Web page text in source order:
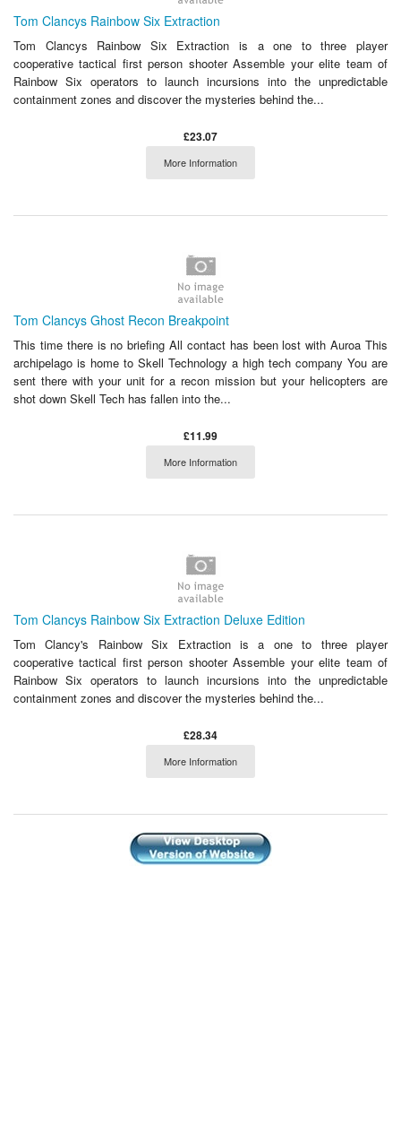
Tom Clancys Rainbow Six Extraction
Tom Clancys Rainbow Six Extraction is a one to three player
cooperative tactical first person shooter Assemble your elite team of
Rainbow Six operators to launch incursions into the unpredictable
containment zones and discover the mysteries behind the...
£23.07
More Information
Tom Clancys Ghost Recon Breakpoint
This time there is no briefing All contact has been lost with Auroa This
archipelago is home to Skell Technology a high tech company You are
sent there with your unit for a recon mission but your helicopters are
shot down Skell Tech has fallen into the...
£11.99
More Information
Tom Clancys Rainbow Six Extraction Deluxe Edition
Tom Clancy's Rainbow Six Extraction is a one to three player
cooperative tactical first person shooter Assemble your elite team of
Rainbow Six operators to launch incursions into the unpredictable
containment zones and discover the mysteries behind the...
£28.34
More Information